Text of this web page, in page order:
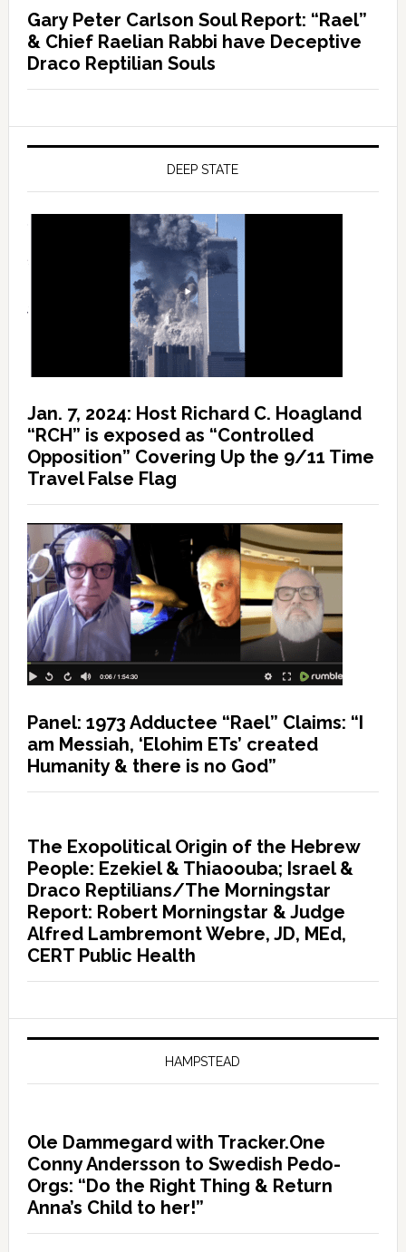
Gary Peter Carlson Soul Report: “Rael”
& Chief Raelian Rabbi have Deceptive
Draco Reptilian Souls
DEEP STATE
Jan. 7, 2024: Host Richard C. Hoagland
“RCH” is exposed as “Controlled
Opposition” Covering Up the 9/11 Time
Travel False Flag
Panel: 1973 Adductee “Rael” Claims: “I
am Messiah, ‘Elohim ETs’ created
Humanity & there is no God”
The Exopolitical Origin of the Hebrew
People: Ezekiel & Thiaoouba; Israel &
Draco Reptilians/The Morningstar
Report: Robert Morningstar & Judge
Alfred Lambremont Webre, JD, MEd,
CERT Public Health
HAMPSTEAD
Ole Dammegard with Tracker.One
Conny Andersson to Swedish Pedo-
Orgs: “Do the Right Thing & Return
Anna’s Child to her!”